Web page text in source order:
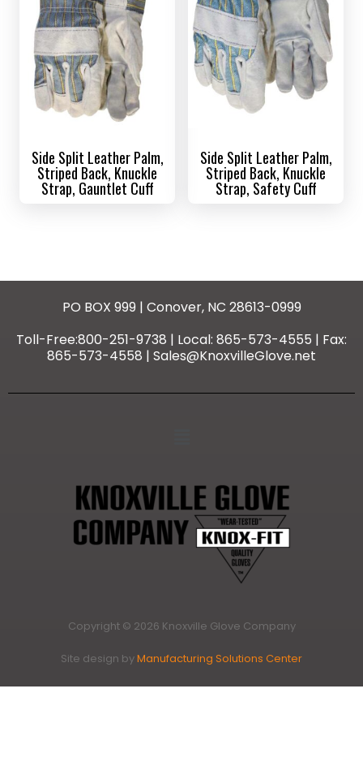
Side Split Leather Palm,
Striped Back, Knuckle
Strap, Gauntlet Cuff
Side Split Leather Palm,
Striped Back, Knuckle
Strap, Safety Cuff
PO BOX 999 | Conover, NC 28613-0999
Toll-Free:800-251-9738 | Local: 865-573-4555 | Fax:
865-573-4558 | Sales@KnoxvilleGlove.net
Copyright © 2026 Knoxville Glove Company
Site design byManufacturing Solutions Center